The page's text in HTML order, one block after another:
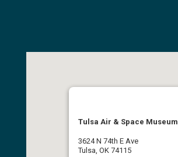
Tulsa Air & Space Museum
3624 N 74th E Ave
Tulsa, OK 74115